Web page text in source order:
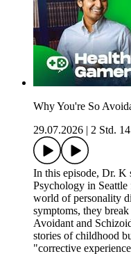
Why You're So
29.07.2026
2 Std.
In this episode, Dr.
Psychology in
world of personality
symptoms, they
Avoidant and
stories of childhood
"corrective